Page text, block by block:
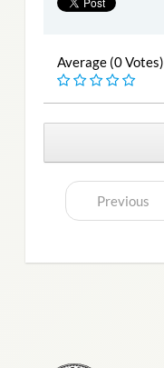
Average (0 Votes)
Previous